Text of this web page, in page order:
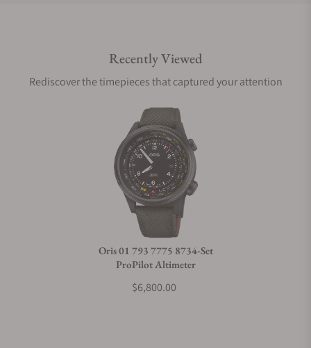
Are your shipments insured?
Does this watch come with a warranty?
Can I trade in my watch towards this watch?
Recently Viewed
Rediscover the timepieces that captured your attention
Oris 01 793 7775 8734-Set
ProPilot Altimeter
$6,800.00